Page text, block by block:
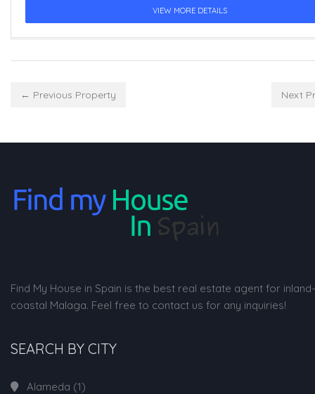
VIEW MORE DETAILS
← Previous Property Next
Find My House in Spain is the best real estate agent for
coastal Malaga. Feel free to contact us for any inquiries!
SEARCH BY CITY
Alameda (1)